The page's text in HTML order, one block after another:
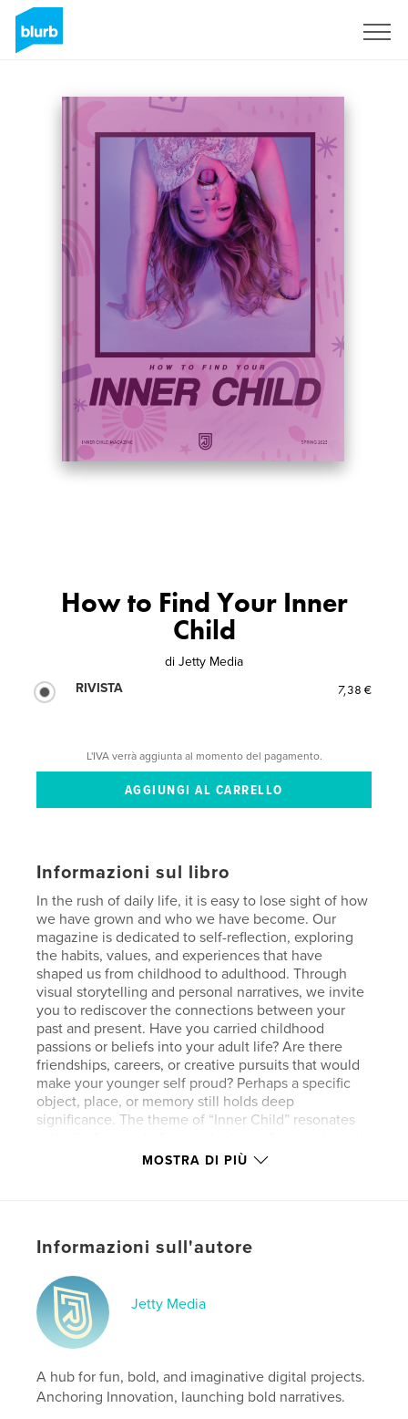
How to Find Your Inner
Child
di Jetty Media
RIVISTA
7,38 €
L'IVA verrà aggiunta al momento del pagamento.
Informazioni sul libro
In the rush of daily life, it is easy to lose sight of how
we have grown and who we have become. Our
magazine is dedicated to self-reflection, exploring
the habits, values, and experiences that have
shaped us from childhood to adulthood. Through
visual storytelling and personal narratives, we invite
you to rediscover the connections between your
past and present. Have you carried childhood
passions or beliefs into your adult life? Are there
friendships, careers, or creative pursuits that would
make your younger self proud? Perhaps a specific
object, place, or memory still holds deep
significance. The theme of “Inner Child” resonates
creatives. Though childhood may be behind us, its
Sito web dell'autore
https://jettymedia.myportfolio.com/
Funzionalità e dettagli
Categoria principale: Libri d'arte e fotografia
Categorie aggiuntive
Miglioramento personale
MOSTRA DI PIÙ
Informazioni sull'autore
Jetty Media
A hub for fun, bold, and imaginative digital projects.
Anchoring Innovation, launching bold narratives.